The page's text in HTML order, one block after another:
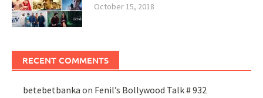
October 15, 2018
RECENT COMMENTS
betebetbanka on Fenil’s Bollywood Talk # 932